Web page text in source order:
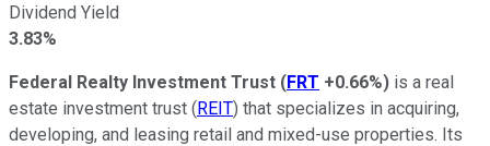
Dividend Yield
3.83%
Federal Realty Investment Trust (FRT +0.66%) is a real
estate investment trust (REIT) that specializes in acquiring,
developing, and leasing retail and mixed-use properties. Its